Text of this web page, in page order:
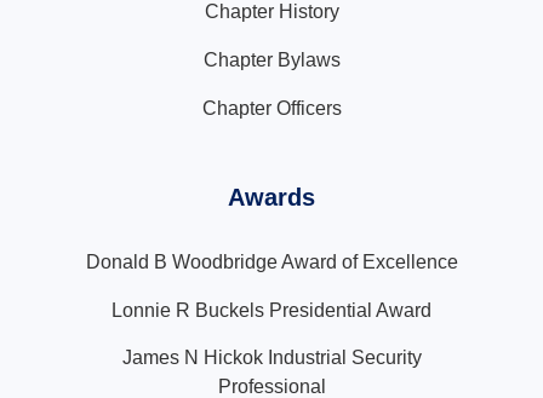
Chapter History
Chapter Bylaws
Chapter Officers
Awards
Donald B Woodbridge Award of Excellence
Lonnie R Buckels Presidential Award
James N Hickok Industrial Security
Professional